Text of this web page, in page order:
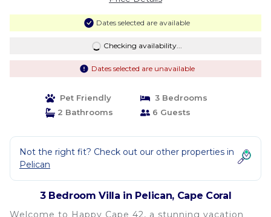
Dates selected are available
Checking availability...
Dates selected are unavailable
Pet Friendly
3 Bedrooms
2 Bathrooms
6 Guests
Not the right fit? Check out our other properties in
Pelican
3 Bedroom Villa in Pelican, Cape Coral
Welcome to Happy Cape 42, a stunning vacation